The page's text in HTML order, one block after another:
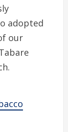
adopted
our